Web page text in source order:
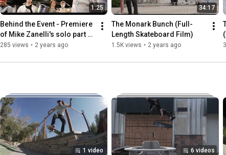
- Camera: Sony NX100
- Lens: Century Optics MK1 Fisheye (Deathlens)
- Lens Adapter: @vx_fisheye_sales Universal MK1 Fisheye
Adapter
- Mic: Wooden VX Camera Mic & Moded Original VX1000 Mic
Lettuce
Crush
1st Premiere at UofU Post Theater on July 1, 2023
2nd Premiere at Brewvies Cinema Pub on October 21, 2023
Filmed from April 2022 till May 2023
1:25
Behind the Event - Premiere
of Mike Zanelli's solo part
"Modern Dilemma"
285 views • 2 years ago
34:17
The Monark Bunch (Full-
Length Skateboard Film)
1.5K views • 2 years ago
1 video 6 videos